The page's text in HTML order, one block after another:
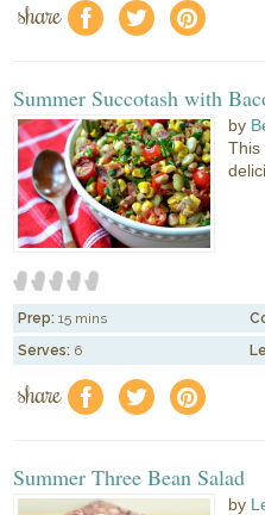
share f a e
Summer Succotash with
by
This
Prep: 15 mins
Serves: 6
share f a e
Summer Three Bean Salad
by